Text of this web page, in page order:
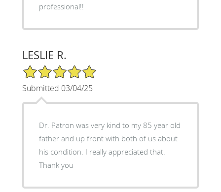
professional!!
LESLIE R.
5/5 Star Rating
Submitted 03/04/25
Dr. Patron was very kind to my 85 year old
father and up front with both of us about
his condition. I really appreciated that.
Thank you